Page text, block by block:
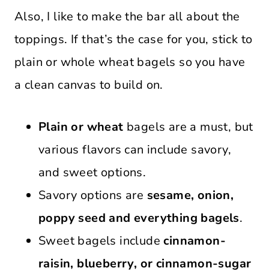
Also, I like to make the bar all about the
toppings. If that’s the case for you, stick to
plain or whole wheat bagels so you have
a clean canvas to build on.
Plain or wheat bagels are a must, but
various flavors can include savory,
and sweet options.
Savory options are sesame, onion,
poppy seed and everything bagels.
Sweet bagels includecinnamon-
raisin, blueberry, or cinnamon-sugar